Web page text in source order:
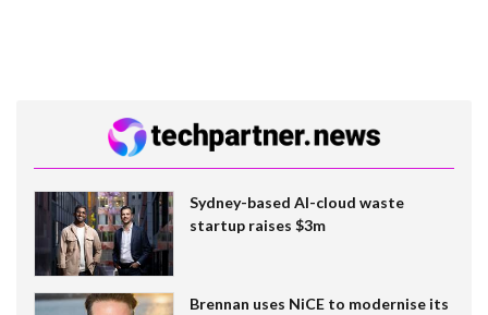
Sydney-based AI-cloud waste
startup raises $3m
Brennan uses NiCE to modernise its